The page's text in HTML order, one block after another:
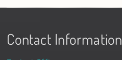
Contact Information